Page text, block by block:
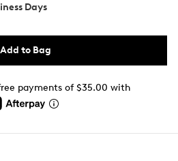
Days
Add to Bag
payments of $35.00 with